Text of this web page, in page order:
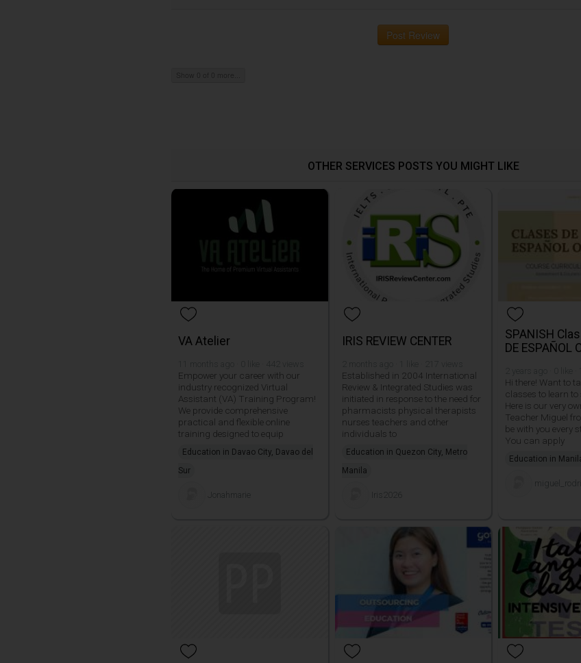
Post Review
OTHER SERVICES POSTS YOU MIGHT LIKE
VA Atelier
Empower your career with our
industry recognized Virtual
Assistant (VA) Training Program!
We provide comprehensive
practical and flexible online
training designed to equip
Education in Davao City, Davao del
Sur
Jonahmarie
IRIS REVIEW CENTER
Established in 2004 International
Review & Integrated Studies was
initiated in response to the need for
pharmacists physical therapists
nurses teachers and other
individuals to
Education in Quezon City, Metro
Manila
Iris2026
SPANISH
DE ESPAÑOL
Hi there! Want to
classes to learn to
Here is our very
Teacher Miguel
be with you every
You can apply
Education in